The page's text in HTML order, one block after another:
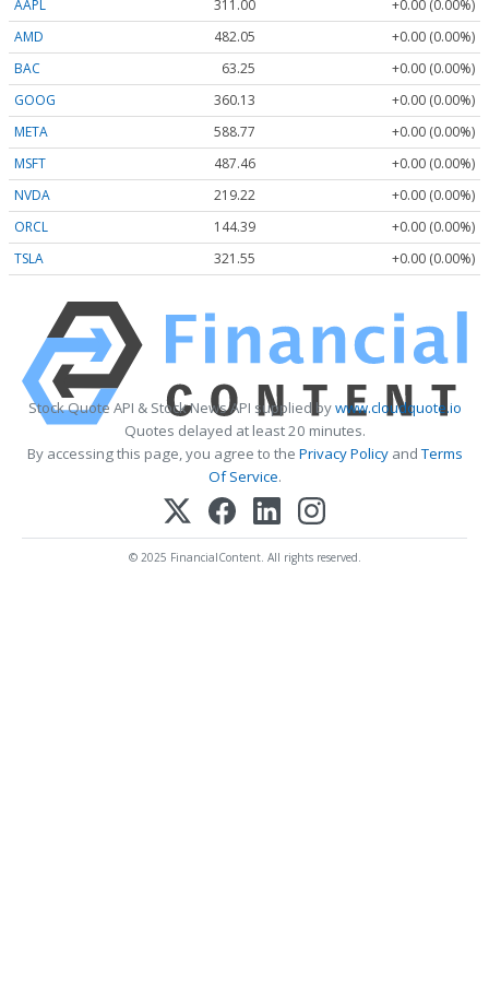
AAPL 311.00
+0.00 (0.00%)
AMD
482.05
+0.00 (0.00%)
BAC
63.25
+0.00 (0.00%)
GOOG
360.13
+0.00 (0.00%)
META
588.77
+0.00 (0.00%)
MSFT
487.46
+0.00 (0.00%)
NVDA
219.22
+0.00 (0.00%)
ORCL
144.39
+0.00 (0.00%)
TSLA
321.55 +0.00 (0.00%)
Stock Quote API & Stock News API supplied bywww.cloudquote.io
Quotes delayed at least 20 minutes.
By accessing this page, you agree to the Privacy PolicyandTerms
Of Service.
© 2025 FinancialContent. All rights reserved.